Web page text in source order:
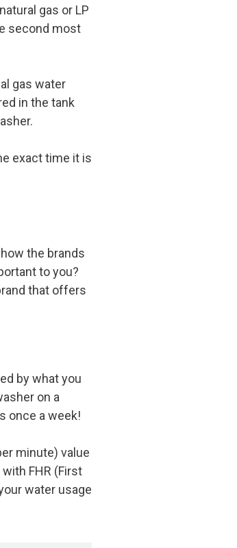
gas or LP
second most
gas water
in the tank
exact time it is
the brands
to you?
that offers
by what you
on a
once a week!
minute) value
FHR (First
water usage